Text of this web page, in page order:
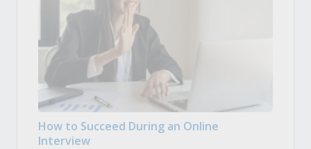
How to Succeed During an Online
Interview